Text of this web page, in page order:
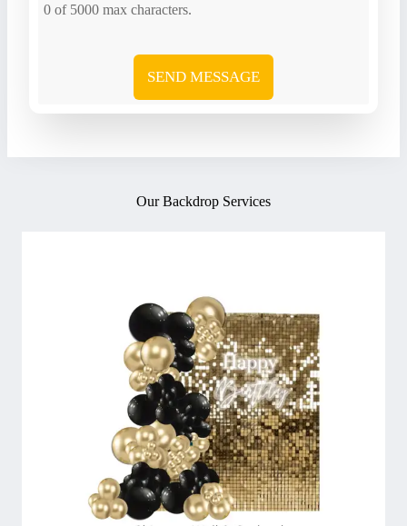
0 of 5000 max characters.
SEND MESSAGE
Our Backdrop Services